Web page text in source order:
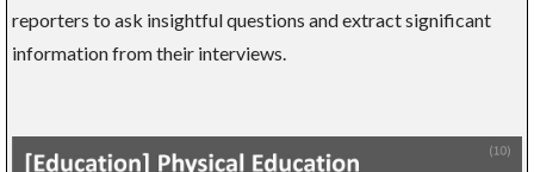
reporters to ask insightful questions and extract significant
information from their interviews.